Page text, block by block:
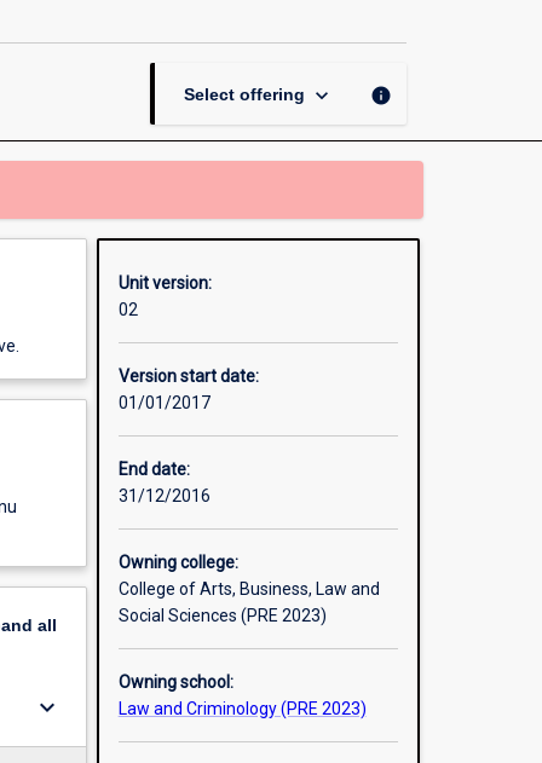
Select offering keyboard_arrow_down info
all
keyboard_arrow_down
Unit version:
02
Version start date:
01/01/2017
End date:
31/12/2016
Owning college:
College of Arts, Business, Law and
Social Sciences (PRE 2023)
Owning school:
Law and Criminology (PRE 2023)